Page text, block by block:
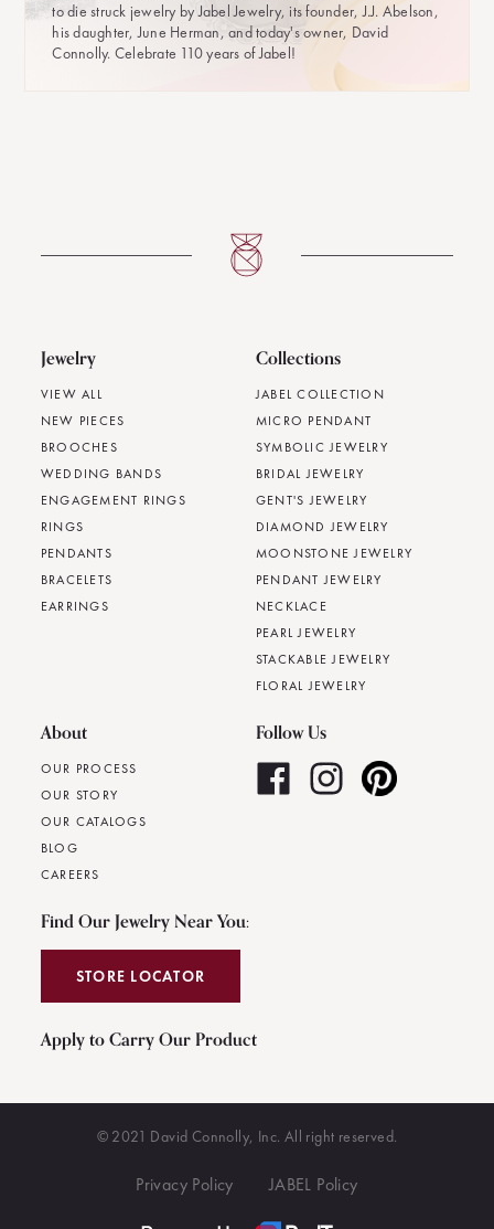
to die struck jewelry by Jabel Jewelry, its founder, J.J. Abelson,
his daughter, June Herman, and today's owner, David
Connolly. Celebrate 110 years of Jabel!
Jewelry
VIEW ALL
NEW PIECES
BROOCHES
WEDDING BANDS
ENGAGEMENT RINGS
RINGS
PENDANTS
BRACELETS
EARRINGS
Collections
JABEL COLLECTION
MICRO PENDANT
SYMBOLIC JEWELRY
BRIDAL JEWELRY
GENT'S JEWELRY
DIAMOND JEWELRY
MOONSTONE JEWELRY
PENDANT JEWELRY
NECKLACE
PEARL JEWELRY
STACKABLE JEWELRY
FLORAL JEWELRY
About
OUR PROCESS
OUR STORY
OUR CATALOGS
BLOG
CAREERS
Follow Us
Find Our Jewelry Near You:
STORE LOCATOR
Apply to Carry Our Product
© 2021 David Connolly, Inc. All right reserved.
Privacy Policy JABEL Policy